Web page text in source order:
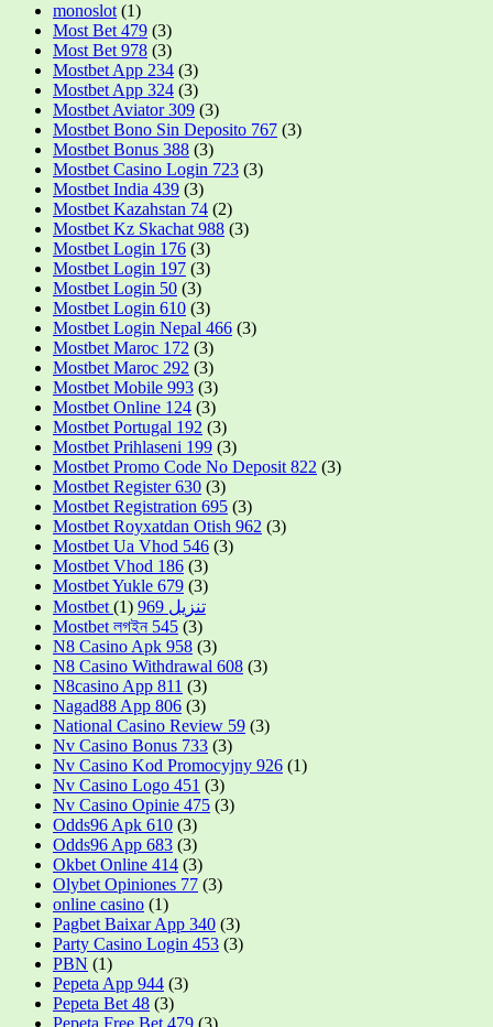
monoslot (1)
Most Bet 479 (3)
Most Bet 978 (3)
Mostbet App 234 (3)
Mostbet App 324 (3)
Mostbet Aviator 309 (3)
Mostbet Bono Sin Deposito 767 (3)
Mostbet Bonus 388 (3)
Mostbet Casino Login 723 (3)
Mostbet India 439 (3)
Mostbet Kazahstan 74 (2)
Mostbet Kz Skachat 988 (3)
Mostbet Login 176 (3)
Mostbet Login 197 (3)
Mostbet Login 50 (3)
Mostbet Login 610 (3)
Mostbet Login Nepal 466 (3)
Mostbet Maroc 172 (3)
Mostbet Maroc 292 (3)
Mostbet Mobile 993 (3)
Mostbet Online 124 (3)
Mostbet Portugal 192 (3)
Mostbet Prihlaseni 199 (3)
Mostbet Promo Code No Deposit 822 (3)
Mostbet Register 630 (3)
Mostbet Registration 695 (3)
Mostbet Royxatdan Otish 962 (3)
Mostbet Ua Vhod 546 (3)
Mostbet Vhod 186 (3)
Mostbet Yukle 679 (3)
Mostbet تنزيل 969
(1)
Mostbet লগইন 545 (3)
N8 Casino Apk 958 (3)
N8 Casino Withdrawal 608 (3)
N8casino App 811 (3)
Nagad88 App 806 (3)
National Casino Review 59 (3)
Nv Casino Bonus 733 (3)
Nv Casino Kod Promocyjny 926 (1)
Nv Casino Logo 451 (3)
Nv Casino Opinie 475 (3)
Odds96 Apk 610 (3)
Odds96 App 683 (3)
Okbet Online 414 (3)
Olybet Opiniones 77 (3)
online casino (1)
Pagbet Baixar App 340 (3)
Party Casino Login 453 (3)
PBN (1)
Pepeta App 944 (3)
Pepeta Bet 48 (3)
Pepeta Free Bet 479 (3)